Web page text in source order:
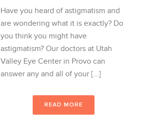
Have you heard of astigmatism and
are wondering what it is exactly? Do
you think you might have
astigmatism? Our doctors at Utah
Valley Eye Center in Provo can
answer any and all of your [...]
READ MORE